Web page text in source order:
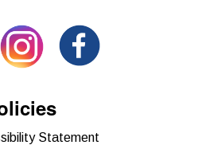
Statement